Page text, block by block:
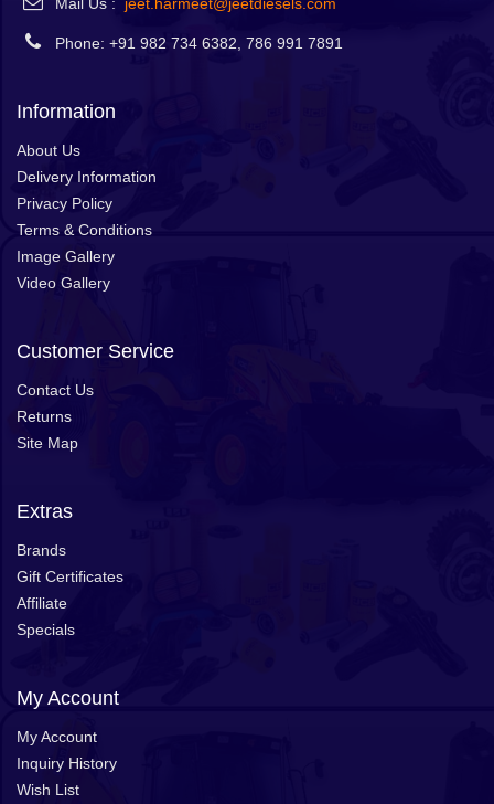
Phone: +91 982 734 6382, 786 991 7891
Information
About Us
Delivery Information
Privacy Policy
Terms & Conditions
Image Gallery
Video Gallery
Customer Service
Contact Us
Returns
Site Map
Extras
Brands
Gift Certificates
Affiliate
Specials
My Account
My Account
Inquiry History
Wish List